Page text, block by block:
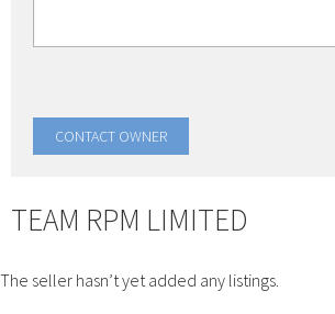
TEAM RPM LIMITED
The seller hasn’t yet added any listings.